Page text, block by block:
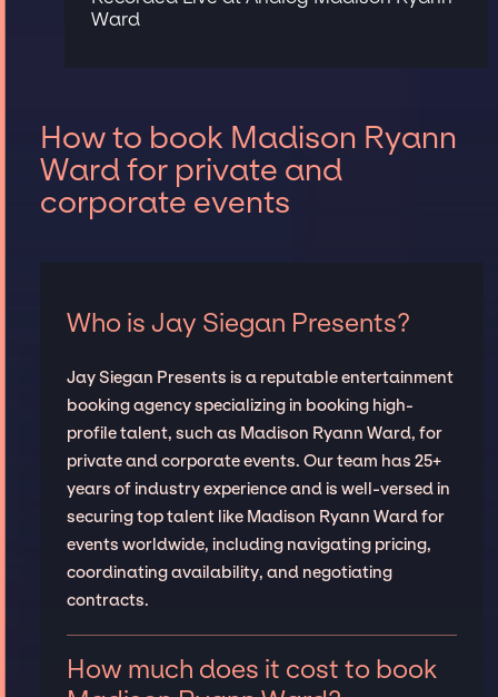
Ward
How to book Madison Ryann
Ward for private and
corporate events
Who is Jay Siegan Presents?
Jay Siegan Presents is a reputable entertainment
booking agency specializing in booking high-
profile talent, such as Madison Ryann Ward, for
private and corporate events. Our team has 25+
years of industry experience and is well-versed in
securing top talent like Madison Ryann Ward for
events worldwide, including navigating pricing,
coordinating availability, and negotiating
contracts.
How much does it cost to book